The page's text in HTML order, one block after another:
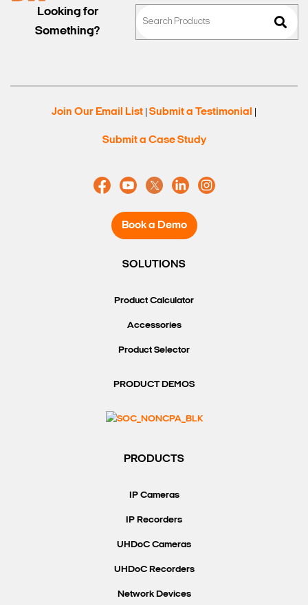
Looking for
Something?
Join Our Email List Submit a Testimonial
Submit a Case Study
Book a Demo
SOLUTIONS
Product Calculator
Accessories
Product Selector
PRODUCT DEMOS
PRODUCTS
IP Cameras
IP Recorders
UHDoC Cameras
UHDoC Recorders
Network Devices